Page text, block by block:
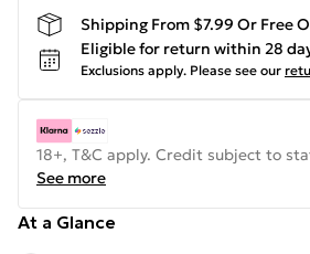
Shipping From $7.99 Or Free
Eligible for return within 28
Exclusions apply. Please see our
18+, T&C apply. Credit subject to
See more
At a Glance